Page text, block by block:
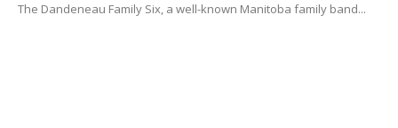
The Dandeneau Family Six, a well-known Manitoba family band...